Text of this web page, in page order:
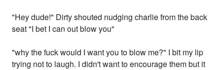
"Hey dude!" Dirty shouted nudging charlie from the back
seat "I bet I can out blow you"
"why the fuck would I want you to blow me?" I bit my lip
trying not to laugh. I didn't want to encourage them but it